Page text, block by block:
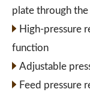
plate through
High-pressure
function
Adjustable
Feed pressure